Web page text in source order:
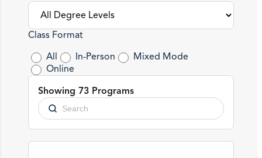
Class Format
All
In-Person
Mixed Mode
Online
Showing 73 Programs